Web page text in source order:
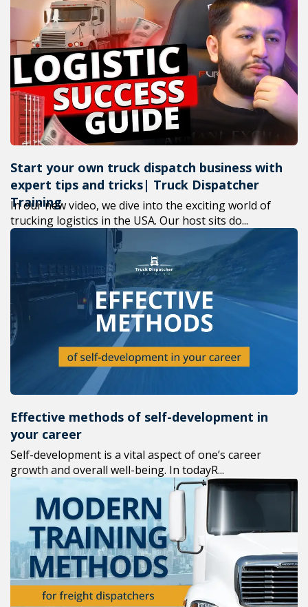
Start your own truck dispatch business with
expert tips and tricks| Truck Dispatcher
Training
In our new video, we dive into the exciting world of
trucking logistics in the USA. Our host sits do...
Effective methods of self-development in
your career
Self-development is a vital aspect of one’s career
growth and overall well-being. In todayR...